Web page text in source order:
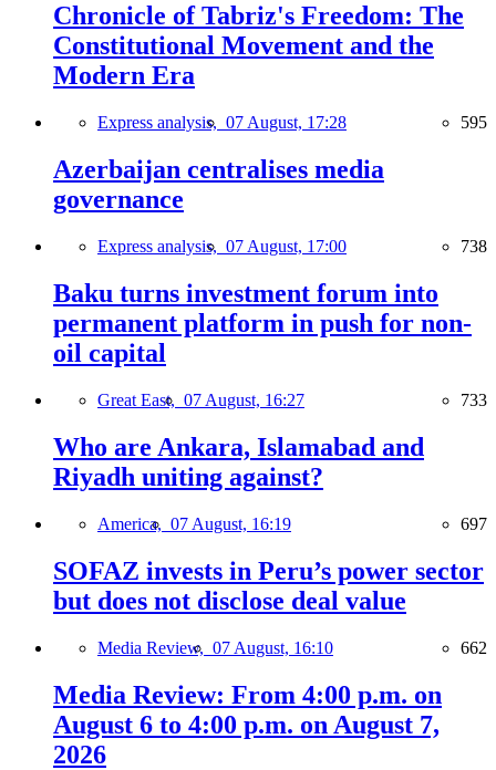
Chronicle of Tabriz's Freedom: The
Constitutional Movement and the
Modern Era
Express analysis, 07 August, 17:28 595
Azerbaijan centralises media
governance
Express analysis, 07 August, 17:00 738
Baku turns investment forum into
permanent platform in push for non-
oil capital
Great East, 07 August, 16:27 733
Who are Ankara, Islamabad and
Riyadh uniting against?
America, 07 August, 16:19 697
SOFAZ invests in Peru’s power sector
but does not disclose deal value
Media Review, 07 August, 16:10 662
Media Review: From 4:00 p.m. on
August 6 to 4:00 p.m. on August 7,
2026